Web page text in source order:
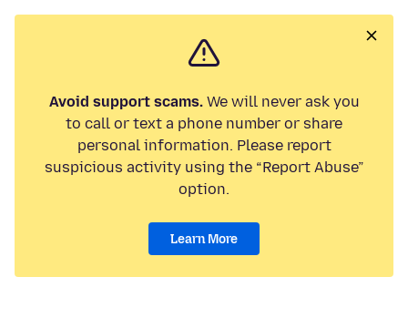
Avoid support scams.We will never ask you
to call or text a phone number or share
personal information. Please report
suspicious activity using the “Report Abuse”
option.
Learn More